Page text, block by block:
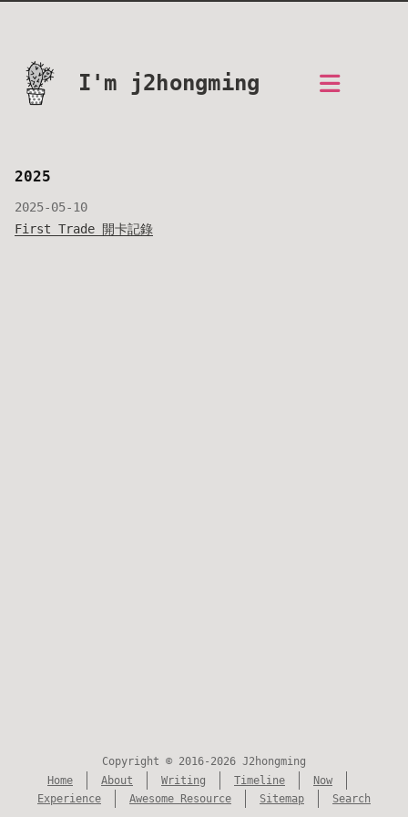
I'm j2hongming
2025
2025-05-10
First Trade 開卡記錄
Copyright © 2016-2026 J2hongming
Home
About Writing Timeline
Now
Experience
Awesome Resource Sitemap Search